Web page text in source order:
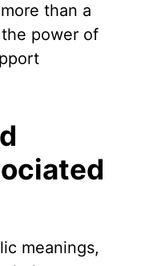
than a
power of
meanings,